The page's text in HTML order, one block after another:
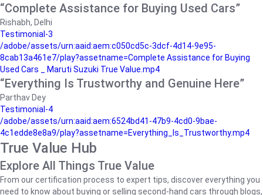
“Complete Assistance for Buying Used Cars”
Rishabh, Delhi
Testimonial-3
/adobe/assets/urn:aaid:aem:c050cd5c-3dcf-4d14-9e95-
8cab13a461e7/play?assetname=Complete Assistance for Buying
Used Cars _ Maruti Suzuki True Value.mp4
“Everything Is Trustworthy and Genuine Here”
Parthav Dey
Testimonial-4
/adobe/assets/urn:aaid:aem:6524bd41-47b9-4cd0-9bae-
4c1edde8e8a9/play?assetname=Everything_Is_Trustworthy.mp4
True Value Hub
Explore All Things True Value
From our certification process to expert tips, discover everything you
need to know about buying or selling second-hand cars through blogs,